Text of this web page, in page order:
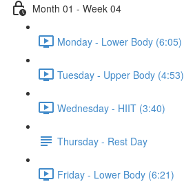
Month 01 - Week 04
Monday - Lower Body (6:05)
Tuesday - Upper Body (4:53)
Wednesday - HIIT (3:40)
Thursday - Rest Day
Friday - Lower Body (6:21)